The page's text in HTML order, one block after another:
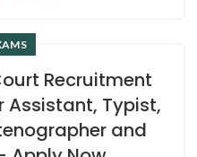
Recruitment
Assistant, Typist,
and